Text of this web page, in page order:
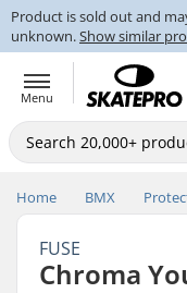
Product is sold out and
unknown.Show similar
Menu
Home BMX
FUSE
Chroma